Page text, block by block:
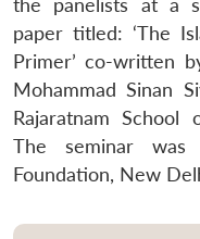
the panelists at a
paper titled: ‘The
Primer’ co-written
Mohammad Sinan
Rajaratnam School
The seminar was
Foundation, New